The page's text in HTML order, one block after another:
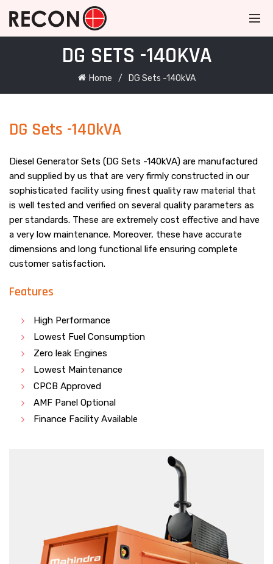
DG SETS -140KVA
Home DG Sets -140kVA
DG Sets -140kVA
Diesel Generator Sets (DG Sets -140kVA) are manufactured
and supplied by us that are very firmly constructed in our
sophisticated facility using finest quality raw material that
is well tested and verified on several quality parameters as
per standards. These are extremely cost effective and have
a very low maintenance. Moreover, these have accurate
dimensions and long functional life ensuring complete
customer satisfaction.
Features
High Performance
Lowest Fuel Consumption
Zero leak Engines
Lowest Maintenance
CPCB Approved
AMF Panel Optional
Finance Facility Available